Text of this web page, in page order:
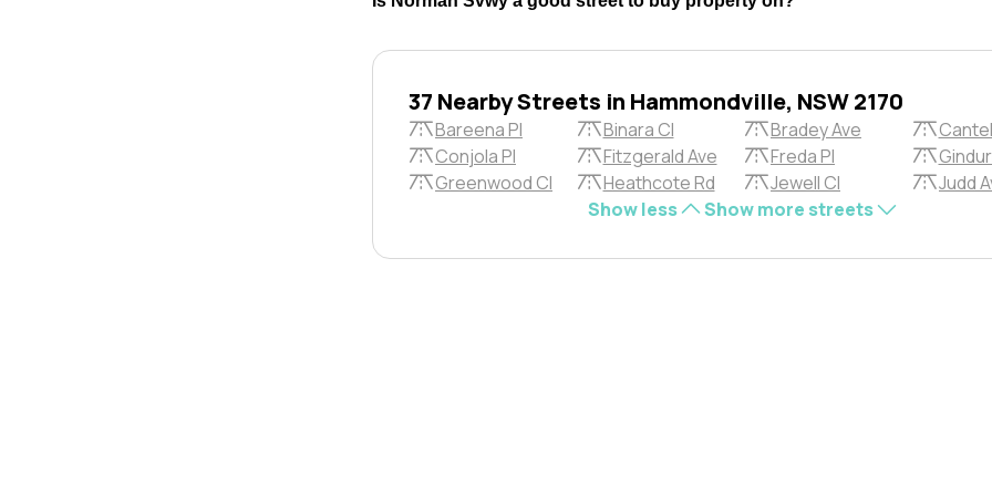
37 Nearby Streets in Hammondville, NSW 2170
Bareena Pl Binara Cl Bradey Ave
Conjola Pl
Fitzgerald Ave Freda Pl
Greenwood Cl
Heathcote Rd Jewell Cl
Judd
Show less
Show more streets